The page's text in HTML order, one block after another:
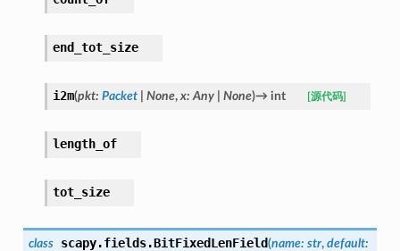
end_tot_size
i2m(pkt: Packet None, x: Any None)→ int [源代码]
length_of
tot_size
class scapy.fields.BitFixedLenField(name: str, default: